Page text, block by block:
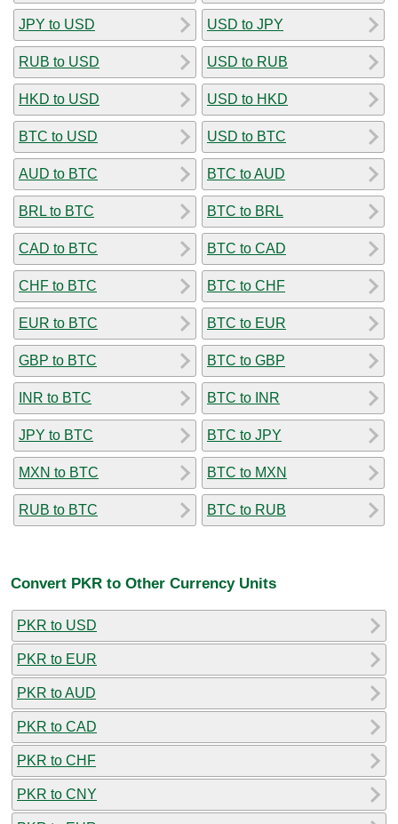
JPY to USD
RUB to USD
HKD to USD
BTC to USD
AUD to BTC
BRL to BTC
CAD to BTC
CHF to BTC
EUR to BTC
GBP to BTC
INR to BTC
JPY to BTC
MXN to BTC
RUB to BTC
USD to JPY
USD to RUB
USD to HKD
USD to BTC
BTC to AUD
BTC to BRL
BTC to CAD
BTC to CHF
BTC to EUR
BTC to GBP
BTC to INR
BTC to JPY
BTC to MXN
BTC to RUB
Convert PKR to Other Currency Units
PKR to USD
PKR to EUR
PKR to AUD
PKR to CAD
PKR to CHF
PKR to CNY